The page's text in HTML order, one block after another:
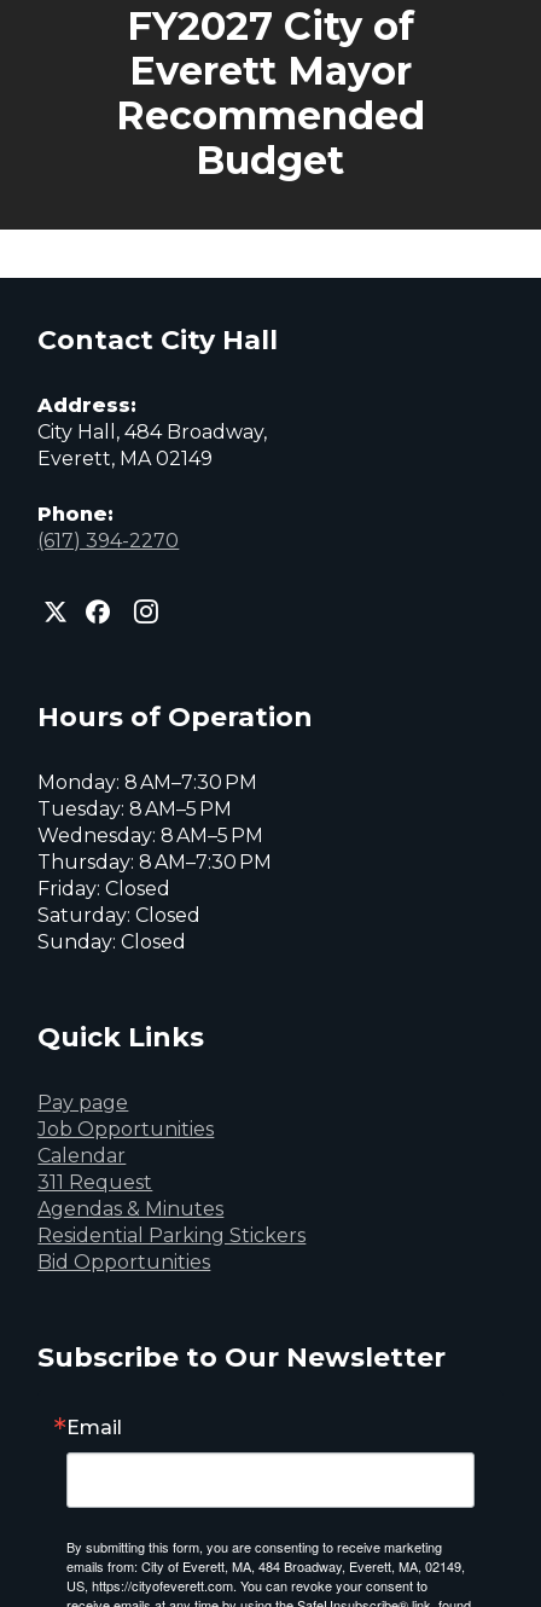
FY2027 City of
Everett Mayor
Recommended
Budget
Contact City Hall
Address:
City Hall, 484 Broadway,
Everett, MA 02149
Phone:
(617) 394-2270
City
of
page
City
of
City
of
page
Hours of Operation
Monday: 8 AM–7:30 PM
Tuesday: 8 AM–5 PM
Wednesday: 8 AM–5 PM
Thursday: 8 AM–7:30 PM
Friday: Closed
Saturday: Closed
Sunday: Closed
Quick Links
Pay page
Job Opportunities
Calendar
311 Request
Agendas & Minutes
Residential Parking Stickers
Bid Opportunities
Subscribe to Our Newsletter
Email
By submitting this form, you are consenting to receive marketing
emails from: City of Everett, MA, 484 Broadway, Everett, MA, 02149,
US, https://cityofeverett.com. You can revoke your consent to